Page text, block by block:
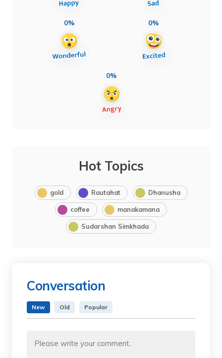
0% 0%
0%
Hot Topics
gold Rautahat Dhanusha
coffee manakamana
Sudarshan Simkhada
Conversation
New Old Popular